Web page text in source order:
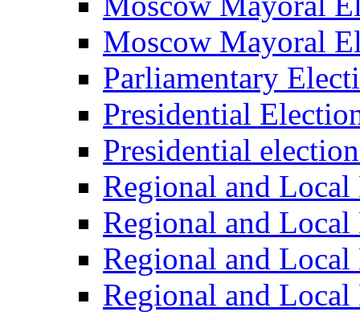
Moscow Mayoral
Parliamentary
Presidential
Presidential
Regional and Local
Regional and
Regional and
Regional and